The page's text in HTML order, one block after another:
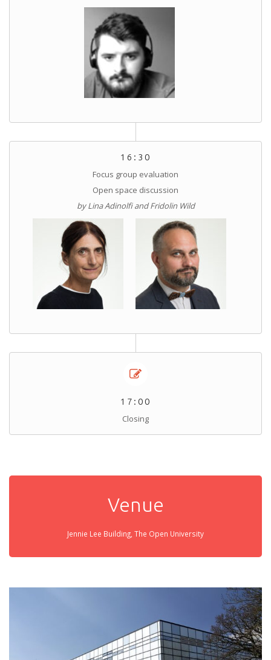
16:30
Focus group evaluation
Open space discussion
by Lina Adinolfi and Fridolin Wild
17:00
Closing
Venue
Jennie Lee Building, The Open University